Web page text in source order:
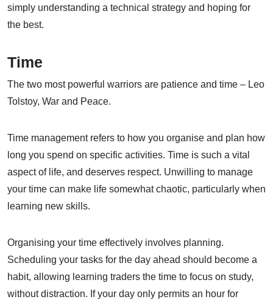
simply understanding a technical strategy and hoping for
the best.
Time
The two most powerful warriors are patience and time – Leo
Tolstoy, War and Peace.
Time management refers to how you organise and plan how
long you spend on specific activities. Time is such a vital
aspect of life, and deserves respect. Unwilling to manage
your time can make life somewhat chaotic, particularly when
learning new skills.
Organising your time effectively involves planning.
Scheduling your tasks for the day ahead should become a
habit, allowing learning traders the time to focus on study,
without distraction. If your day only permits an hour for